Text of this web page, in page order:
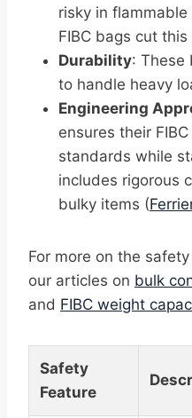
risky in
FIBC bags cut this
Durability: These
to handle heavy
Engineering
ensures their
standards while
includes rigorous
bulky items (
For more on the
our articles on bulk
and FIBC weight
Safety
Feature